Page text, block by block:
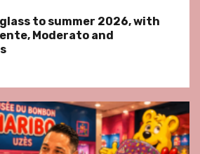
to summer 2026, with
Moderato and